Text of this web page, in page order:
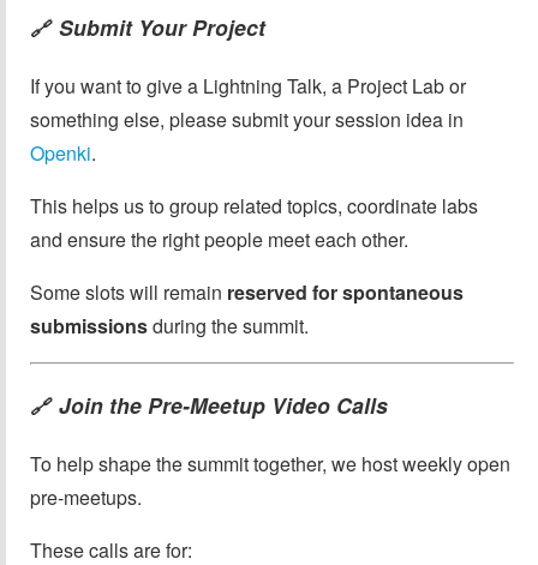
🔗 Submit Your Project
If you want to give a Lightning Talk, a Project Lab or
something else, please submit your session idea in
Openki.
This helps us to group related topics, coordinate labs
and ensure the right people meet each other.
Some slots will remain reserved for spontaneous
submissionsduring the summit.
🔗 Join the Pre-Meetup Video Calls
To help shape the summit together, we host weekly open
pre-meetups.
These calls are for: